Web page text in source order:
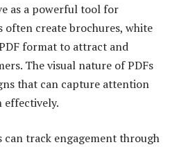
as a powerful tool for
often create brochures, white
format to attract and
The visual nature of PDFs
that can capture attention
effectively.
track engagement through